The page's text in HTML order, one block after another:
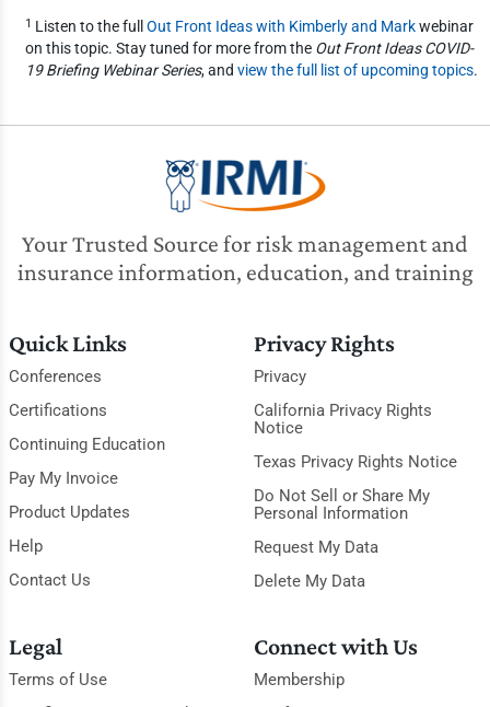
1 Listen to the full Out Front Ideas with Kimberly and Markwebinar
on this topic. Stay tuned for more from the Out Front Ideas COVID-
19 Briefing Webinar Series, and view the full list of upcoming topics.
Your Trusted Source for risk management and
insurance information, education, and training
Quick Links
Conferences
Certifications
Continuing Education
Pay My Invoice
Product Updates
Help
Contact Us
Privacy Rights
Privacy
California Privacy Rights
Notice
Texas Privacy Rights Notice
Do Not Sell or Share My
Personal Information
Request My Data
Delete My Data
Legal
Terms of Use
Connect with Us
Membership